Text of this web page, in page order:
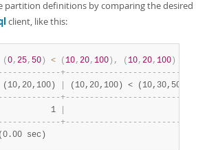
partition definitions by comparing the desired
client, like this:
( 0, 25, 50 ) < ( 10, 20, 100 ) , ( 10, 20, 100 )
- - - - - - - - - - - - -+- - - - - - - - - - - - - - - - - - - - - - - -
(10,20,100) < (10,30,50)
- - - - - - - - - - - - -+- - - - - - - - - - - - - - - - - - - - - - - -
1
- - - - - - - - - - - - -+- - - - - - - - - - - - - - - - - - - - - - - -
sec)